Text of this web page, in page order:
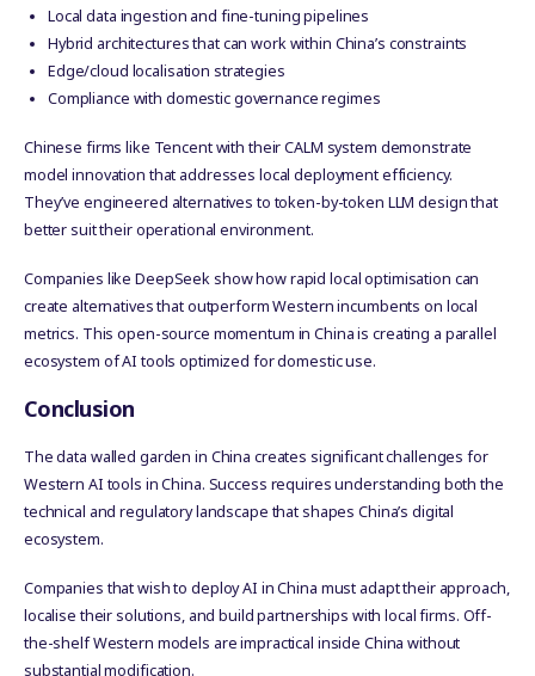
Local data ingestion and fine-tuning pipelines
Hybrid architectures that can work within China’s constraints
Edge/cloud localisation strategies
Compliance with domestic governance regimes
Chinese firms like Tencent with their CALM system demonstrate
model innovation that addresses local deployment efficiency.
They’ve engineered alternatives to token-by-token LLM design that
better suit their operational environment.
Companies like DeepSeek show how rapid local optimisation can
create alternatives that outperform Western incumbents on local
metrics. This open-source momentum in China is creating a parallel
ecosystem of AI tools optimized for domestic use.
Conclusion
The data walled garden in China creates significant challenges for
Western AI tools in China. Success requires understanding both the
technical and regulatory landscape that shapes China’s digital
ecosystem.
Companies that wish to deploy AI in China must adapt their approach,
localise their solutions, and build partnerships with local firms. Off-
the-shelf Western models are impractical inside China without
substantial modification.